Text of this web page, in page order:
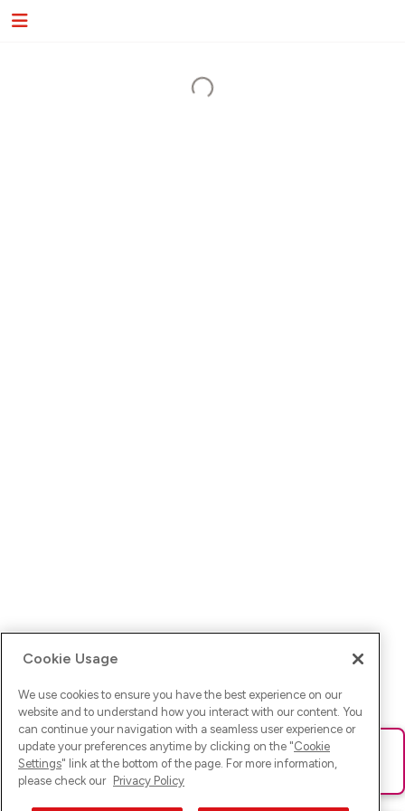
Ups! Da ist was schief gelaufen. Bitte lade die Seite neu oder
versuche es erneut.
Cookie Usage
We use cookies to ensure you have the best experience on our
website and to understand how you interact with our content. You
can continue your navigation with a seamless user experience or
update your preferences anytime by clicking on the "Cookie
Settings" link at the bottom of the page. For more information,
please check our Privacy Policy